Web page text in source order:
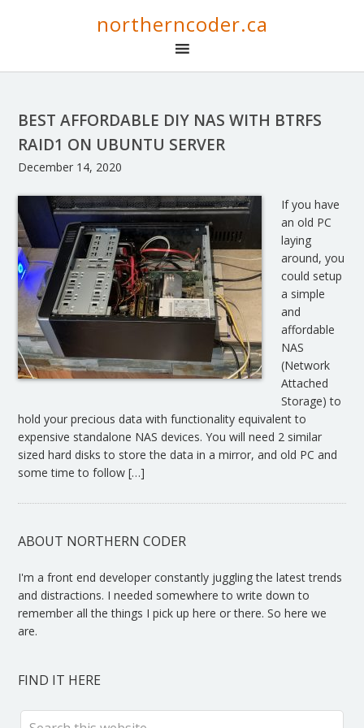
northerncoder.ca
BEST AFFORDABLE DIY NAS WITH BTRFS
RAID1 ON UBUNTU SERVER
December 14, 2020
If you have
an old PC
laying
around, you
could setup
a simple
and
affordable
NAS
(Network
Attached
Storage) to
hold your precious data with functionality equivalent to
expensive standalone NAS devices. You will need 2 similar
sized hard disks to store the data in a mirror, and old PC and
some time to follow […]
ABOUT NORTHERN CODER
I'm a front end developer constantly juggling the latest trends
and distractions. I needed somewhere to write down to
remember all the things I pick up here or there. So here we
are.
FIND IT HERE